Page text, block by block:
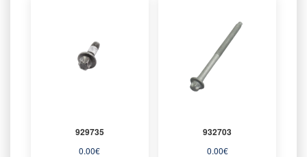
929735
0.00€
932703
0.00€